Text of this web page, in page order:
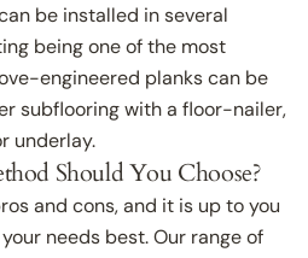
be installed in several
being one of the most
engineered planks can be
subflooring with a floor-nailer,
underlay.
Should You Choose?
and cons, and it is up to you
needs best. Our range of